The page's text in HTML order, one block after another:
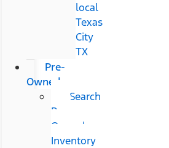
local
Texas
City
TX
Pre-
Owned
Search
Pre-
Owned
Inventory